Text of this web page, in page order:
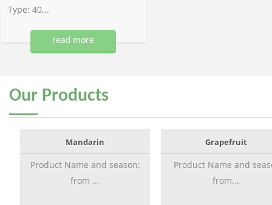
Type: 40...
read more
Our Products
Mandarin
Product Name and season:
from ...
Grapefruit
Product Name and
from...